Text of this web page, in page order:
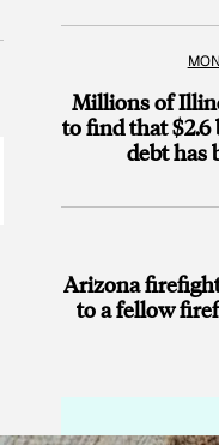
Millions of
to find that
debt has
Arizona
to a fellow